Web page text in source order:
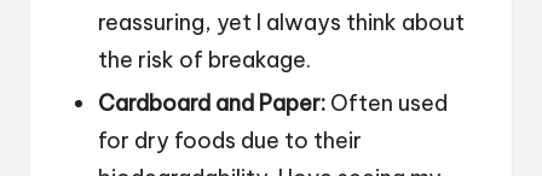
reassuring, yet I always think about
the risk of breakage.
Cardboard and Paper: Often used
for dry foods due to their